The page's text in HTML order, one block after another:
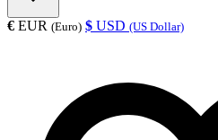
€ EUR (Euro) $ USD (US Dollar)